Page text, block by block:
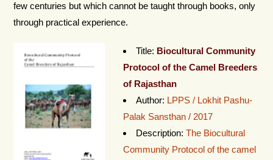
few centuries but which cannot be taught through books, only
through practical experience.
Title: Biocultural Community
Protocol of the Camel Breeders
of Rajasthan
Author: LPPS / Lokhit Pashu-
Palak Sansthan / 2017
Description:The Biocultural
Community Protocol of the camel